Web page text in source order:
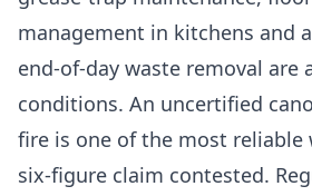
management in kitchens and
end-of-day waste removal are
conditions. An uncertified
fire is one of the most reliable
six-figure claim contested.